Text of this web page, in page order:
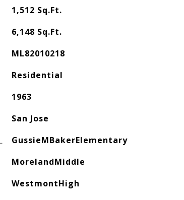
1,512 Sq.Ft.
6,148 Sq.Ft.
ML82010218
Residential
1963
San Jose
GussieMBakerElementary
MorelandMiddle
WestmontHigh